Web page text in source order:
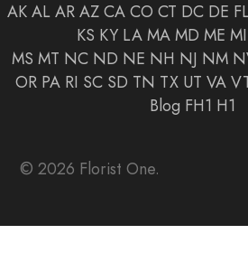
AK AL AR AZ CA CO CT DC DE
KS KY LA MA MD ME MI
MS MT NC ND NE NH NJ NM
OR PA RI SC SD TN TX UT VA
Blog FH1 H1
© 2026 Florist One.